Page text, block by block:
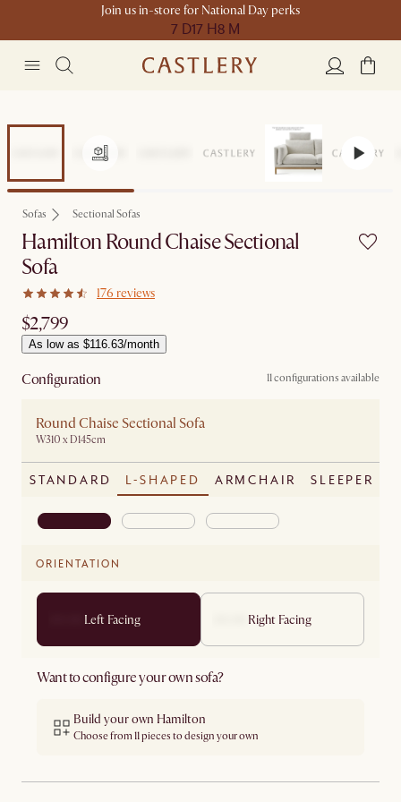
Join us in-store for National Day perks
7 D17 H8 M
Sofas Sectional Sofas
Hamilton Round Chaise Sectional
Sofa
176 reviews
$2,799
As low as $116.63/month
Configuration 11 configurations available
Round Chaise Sectional Sofa
W310 x D145cm
STANDARD L-SHAPED ARMCHAIR SLEEPER
ORIENTATION
Left Facing Right Facing
Want to configure your own sofa?
Build your own Hamilton
Choose from 11 pieces to design your own